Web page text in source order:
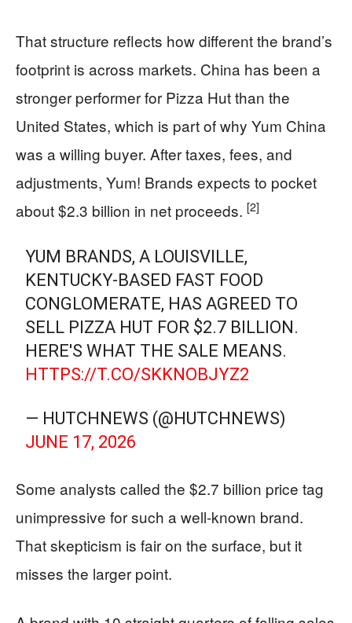
That structure reflects how different the brand’s
footprint is across markets. China has been a
stronger performer for Pizza Hut than the
United States, which is part of why Yum China
was a willing buyer. After taxes, fees, and
adjustments, Yum! Brands expects to pocket
about $2.3 billion in net proceeds. [2]
YUM BRANDS, A LOUISVILLE,
KENTUCKY-BASED FAST FOOD
CONGLOMERATE, HAS AGREED TO
SELL PIZZA HUT FOR $2.7 BILLION.
HERE'S WHAT THE SALE MEANS.
HTTPS://T.CO/SKKNOBJYZ2
— HUTCHNEWS (@HUTCHNEWS)
JUNE 17, 2026
Some analysts called the $2.7 billion price tag
unimpressive for such a well-known brand.
That skepticism is fair on the surface, but it
misses the larger point.